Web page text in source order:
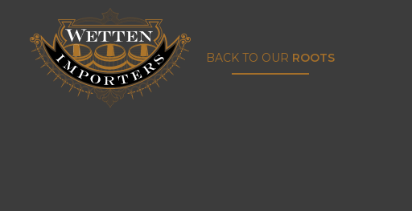
BACK TO OUR ROOTS